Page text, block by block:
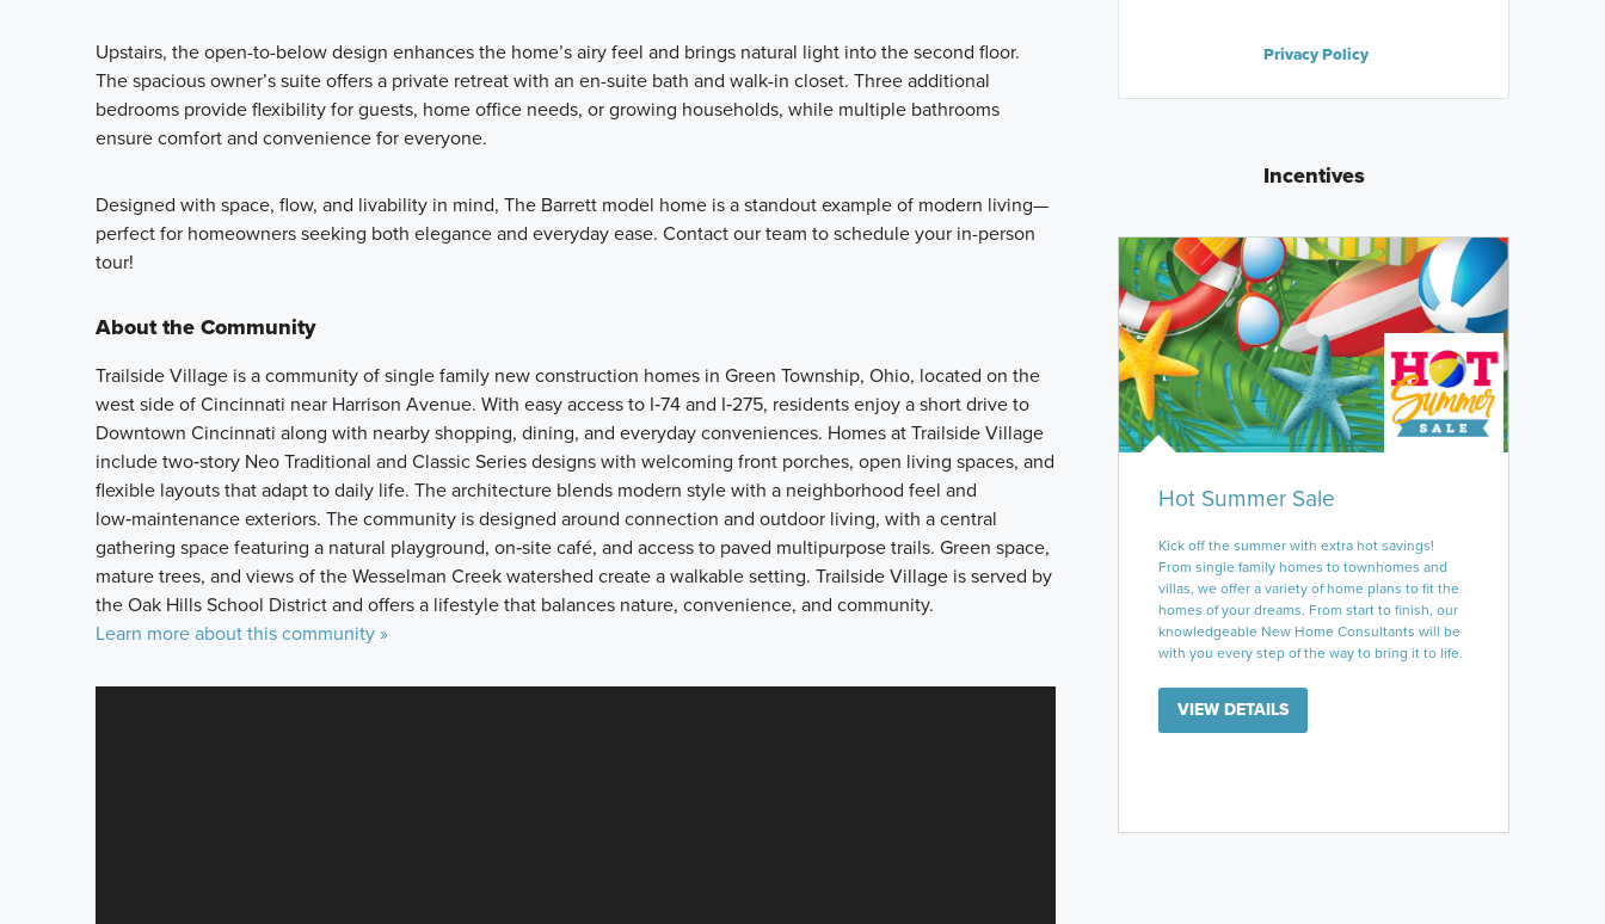
Upstairs, the open-to-below design enhances the home’s airy feel and brings natural light into the second floor.
The spacious owner’s suite offers a private retreat with an en-suite bath and walk-in closet. Three additional
bedrooms provide flexibility for guests, home office needs, or growing households, while multiple bathrooms
ensure comfort and convenience for everyone.
Designed with space, flow, and livability in mind, The Barrett model home is a standout example of modern living—
perfect for homeowners seeking both elegance and everyday ease. Contact our team to schedule your in-person
tour!
About the Community
Trailside Village is a community of single family new construction homes in Green Township, Ohio, located on the
west side of Cincinnati near Harrison Avenue. With easy access to I‑74 and I‑275, residents enjoy a short drive to
Downtown Cincinnati along with nearby shopping, dining, and everyday conveniences. Homes at Trailside Village
include two‑story Neo Traditional and Classic Series designs with welcoming front porches, open living spaces, and
flexible layouts that adapt to daily life. The architecture blends modern style with a neighborhood feel and
low‑maintenance exteriors. The community is designed around connection and outdoor living, with a central
gathering space featuring a natural playground, on‑site café, and access to paved multipurpose trails. Green space,
mature trees, and views of the Wesselman Creek watershed create a walkable setting. Trailside Village is served by
the Oak Hills School District and offers a lifestyle that balances nature, convenience, and community.
Learn more about this community »
Privacy Policy
Incentives
Hot Summer Sale
Kick off the summer with extra hot savings!
From single family homes to townhomes and
villas, we offer a variety of home plans to fit the
homes of your dreams. From start to finish, our
knowledgeable New Home Consultants will be
with you every step of the way to bring it to life.
VIEW DETAILS